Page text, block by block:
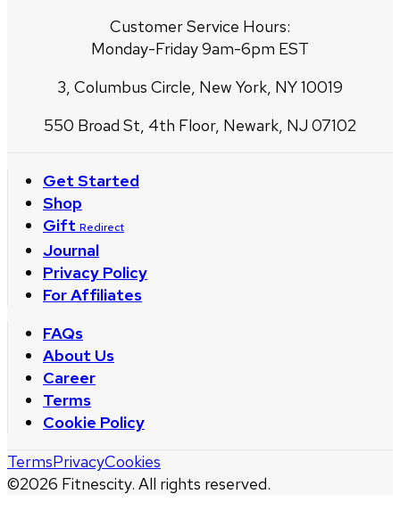
Customer Service Hours:
Monday-Friday 9am-6pm EST
3, Columbus Circle, New York, NY 10019
550 Broad St, 4th Floor, Newark, NJ 07102
Get Started
Shop
Gift Redirect
Journal
Privacy Policy
For Affiliates
FAQs
About Us
Career
Terms
Cookie Policy
©2026 Fitnescity. All rights reserved.
TermsPrivacyCookies